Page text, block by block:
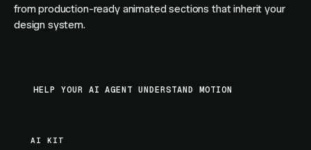
from production-ready animated sections that inherit your
design system.
HELP YOUR AI AGENT UNDERSTAND MOTION
AI KIT